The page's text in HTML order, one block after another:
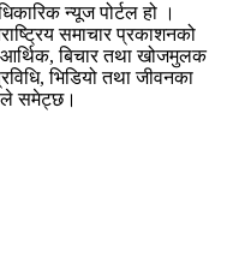
न्यूज पोर्टल हो ।
समाचार प्रकाशनको
बिचार तथा खोजमुलक
भिडियो तथा जीवनका
समेट्छ।